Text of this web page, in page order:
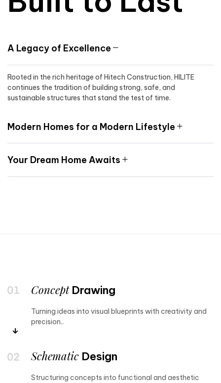
A Legacy of Excellence
Rooted in the rich heritage of Hitech Construction, HILITE
continues the tradition of building strong, safe, and
sustainable structures that stand the test of time.
Modern Homes for a Modern Lifestyle
Your Dream Home Awaits
ConceptDrawing
Turning ideas into visual blueprints with creativity and
precision..
Schematic Design
Structuring concepts into functional and aesthetic